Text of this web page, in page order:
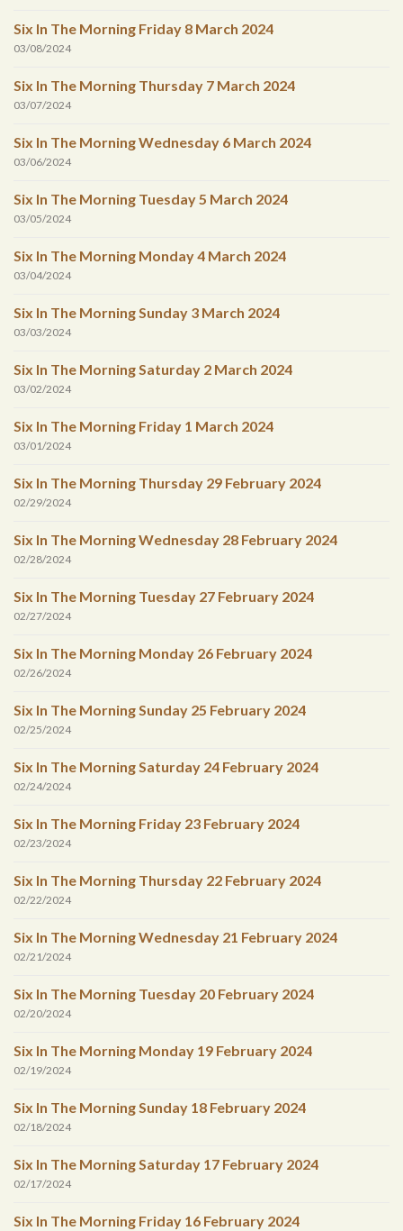
Six In The Morning Friday 8 March 2024
03/08/2024
Six In The Morning Thursday 7 March 2024
03/07/2024
Six In The Morning Wednesday 6 March 2024
03/06/2024
Six In The Morning Tuesday 5 March 2024
03/05/2024
Six In The Morning Monday 4 March 2024
03/04/2024
Six In The Morning Sunday 3 March 2024
03/03/2024
Six In The Morning Saturday 2 March 2024
03/02/2024
Six In The Morning Friday 1 March 2024
03/01/2024
Six In The Morning Thursday 29 February 2024
02/29/2024
Six In The Morning Wednesday 28 February 2024
02/28/2024
Six In The Morning Tuesday 27 February 2024
02/27/2024
Six In The Morning Monday 26 February 2024
02/26/2024
Six In The Morning Sunday 25 February 2024
02/25/2024
Six In The Morning Saturday 24 February 2024
02/24/2024
Six In The Morning Friday 23 February 2024
02/23/2024
Six In The Morning Thursday 22 February 2024
02/22/2024
Six In The Morning Wednesday 21 February 2024
02/21/2024
Six In The Morning Tuesday 20 February 2024
02/20/2024
Six In The Morning Monday 19 February 2024
02/19/2024
Six In The Morning Sunday 18 February 2024
02/18/2024
Six In The Morning Saturday 17 February 2024
02/17/2024
Six In The Morning Friday 16 February 2024